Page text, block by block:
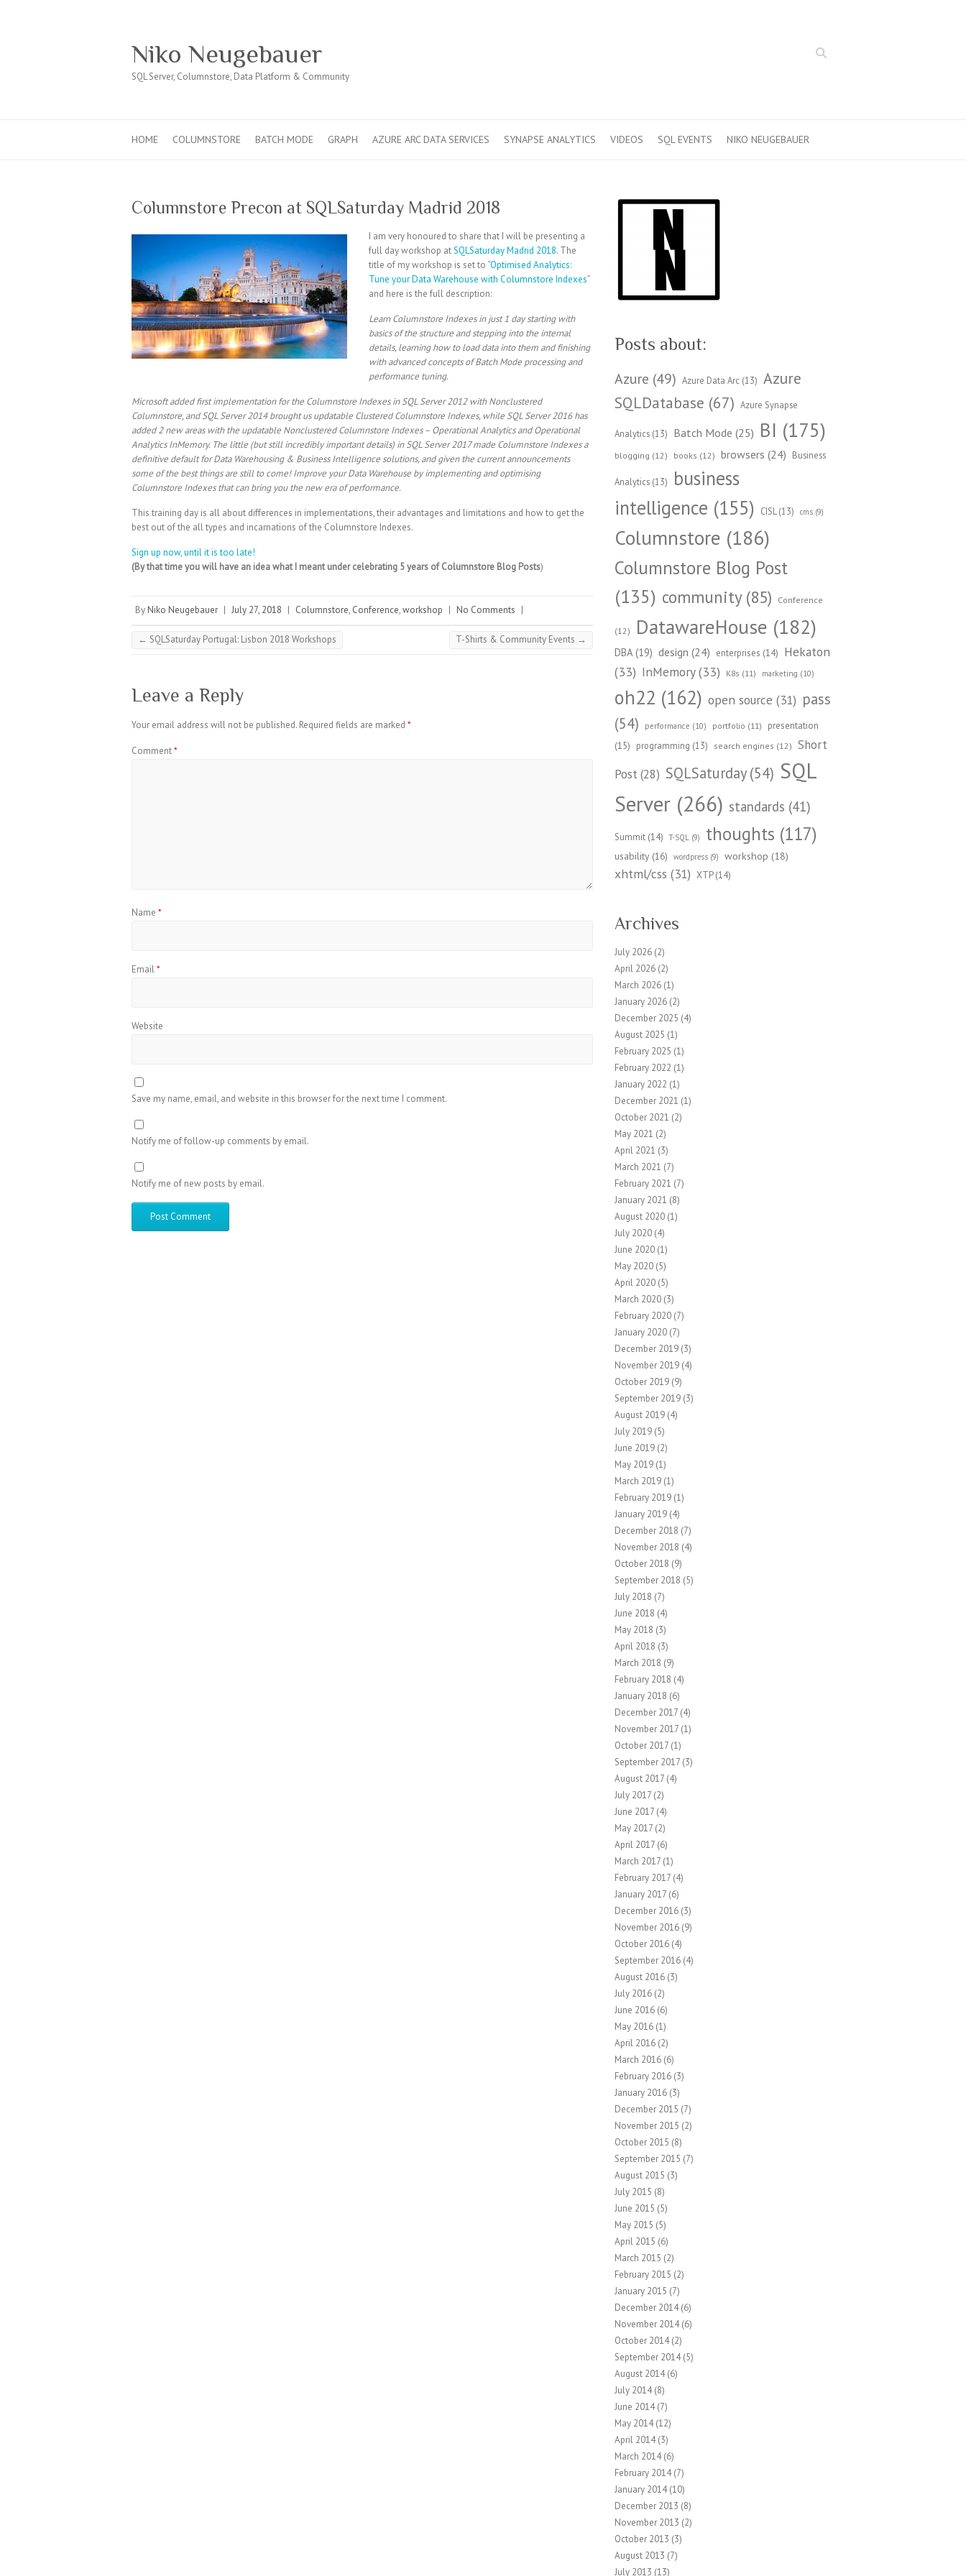
Search
Niko Neugebauer
SQL Server, Columnstore, Data Platform & Community
HOME COLUMNSTORE BATCH MODE GRAPH AZURE ARC DATA SERVICES SYNAPSE ANALYTICS VIDEOS SQL EVENTS NIKO NEUGEBAUER
Columnstore Precon at SQLSaturday Madrid 2018
I am very honoured to share that I will be presenting a
full day workshop atSQLSaturday Madrid 2018. The
title of my workshop is set to “Optimised Analytics:
Tune your Data Warehouse with Columnstore Indexes”
and here is the full description:
Learn Columnstore Indexes in just 1 day starting with
basics of the structure and stepping into the internal
details, learning how to load data into them and finishing
with advanced concepts of Batch Mode processing and
performance tuning.
Microsoft added first implementation for the Columnstore Indexes in SQL Server 2012 with Nonclustered
Columnstore, and SQL Server 2014 brought us updatable Clustered Columnstore Indexes, while SQL Server 2016 has
added 2 new areas with the updatable Nonclustered Columnstore Indexes – Operational Analytics and Operational
Analytics InMemory. The little (but still incredibly important details) in SQL Server 2017 made Columnstore Indexes a
definitive default for Data Warehousing & Business Intelligence solutions, and given the current announcements
some of the best things are still to come! Improve your Data Warehouse by implementing and optimising
Columnstore Indexes that can bring you the new era of performance.
This training day is all about differences in implementations, their advantages and limitations and how to get the
best out of the all types and incarnations of the Columnstore Indexes.
Sign up now, until it is too late!
(By that time you will have an idea what I meant under celebrating 5 years of Columnstore Blog Posts)
By Niko Neugebauer | July 27, 2018 | Columnstore, Conference,workshop | No Comments |
← SQLSaturday Portugal: Lisbon 2018 Workshops T-Shirts & Community Events →
Leave a Reply
Your email address will not be published. Required fields are marked *
Comment*
Name *
Email*
Website
Save my name, email, and website in this browser for the next time I comment.
Notify me of follow-up comments by email.
Notify me of new posts by email.
Posts about:
Azure (49) Azure Data Arc (13) Azure
SQLDatabase (67) Azure Synapse
Analytics (13) Batch Mode (25) BI (175)
blogging (12) books (12) browsers (24) Business
Analytics (13)
business
intelligence (155) CISL (13) cms (9)
Columnstore (186)
Columnstore Blog Post
(135) community(85) Conference
(12) DatawareHouse (182)
DBA(19) design (24) enterprises (14) Hekaton
(33) InMemory(33) K8s (11) marketing (10)
oh22 (162) open source (31) pass
(54)
performance (10) portfolio (11)
presentation
(15)
programming (13) search engines (12)
Short
Post(28) SQLSaturday(54) SQL
Server (266) standards (41)
Summit (14) T-SQL (9) thoughts (117)
usability (16) wordpress (9) workshop (18)
xhtml/css (31) XTP(14)
Archives
July 2026 (2)
April 2026 (2)
March 2026 (1)
January 2026 (2)
December 2025 (4)
August 2025 (1)
February 2025 (1)
February 2022 (1)
January 2022 (1)
December 2021 (1)
October 2021 (2)
May 2021 (2)
April 2021 (3)
March 2021 (7)
February 2021 (7)
January 2021 (8)
August 2020 (1)
July 2020 (4)
June 2020 (1)
May 2020 (5)
April 2020 (5)
March 2020 (3)
February 2020 (7)
January 2020 (7)
December 2019 (3)
November 2019 (4)
October 2019 (9)
September 2019 (3)
August 2019 (4)
July 2019 (5)
June 2019 (2)
May 2019 (1)
March 2019 (1)
February 2019 (1)
January 2019 (4)
December 2018 (7)
November 2018 (4)
October 2018 (9)
September 2018 (5)
July 2018 (7)
June 2018 (4)
May 2018 (3)
April 2018 (3)
March 2018 (9)
February 2018 (4)
January 2018 (6)
December 2017 (4)
November 2017 (1)
October 2017 (1)
September 2017 (3)
August 2017 (4)
July 2017 (2)
June 2017 (4)
May 2017 (2)
April 2017 (6)
March 2017 (1)
February 2017 (4)
January 2017 (6)
December 2016 (3)
November 2016 (9)
October 2016 (4)
September 2016 (4)
August 2016 (3)
July 2016 (2)
June 2016 (6)
May 2016 (1)
April 2016 (2)
March 2016 (6)
February 2016 (3)
January 2016 (3)
December 2015 (7)
November 2015 (2)
October 2015 (8)
September 2015 (7)
August 2015 (3)
July 2015 (8)
June 2015 (5)
May 2015 (5)
April 2015 (6)
March 2015 (2)
February 2015 (2)
January 2015 (7)
December 2014(6)
November 2014(6)
October 2014(2)
September 2014(5)
August 2014(6)
July 2014(8)
June 2014(7)
May 2014(12)
April 2014(3)
March 2014(6)
February 2014(7)
January 2014(10)
December 2013 (8)
November 2013 (2)
October 2013 (3)
August 2013 (7)
July 2013 (13)